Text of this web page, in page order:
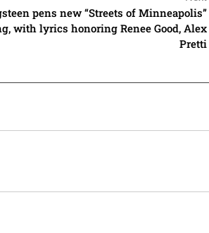
pens new “Streets of Minneapolis”
with lyrics honoring Renee Good, Alex
Pretti